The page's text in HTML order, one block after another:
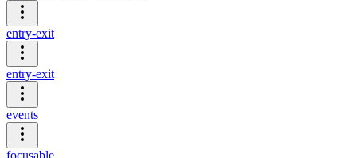
entry-exit
entry-exit
events
focusable